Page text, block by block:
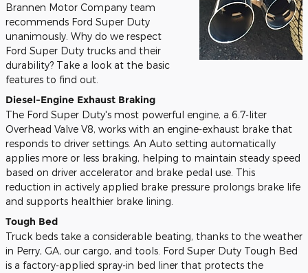
Brannen Motor Company team
recommends Ford Super Duty
unanimously. Why do we respect
Ford Super Duty trucks and their
durability? Take a look at the basic
features to find out.
Diesel-Engine Exhaust Braking
The Ford Super Duty's most powerful engine, a 6.7-liter
Overhead Valve V8, works with an engine-exhaust brake that
responds to driver settings. An Auto setting automatically
applies more or less braking, helping to maintain steady speed
based on driver accelerator and brake pedal use. This
reduction in actively applied brake pressure prolongs brake life
and supports healthier brake lining.
Tough Bed
Truck beds take a considerable beating, thanks to the weather
in Perry, GA, our cargo, and tools. Ford Super Duty Tough Bed
is a factory-applied spray-in bed liner that protects the